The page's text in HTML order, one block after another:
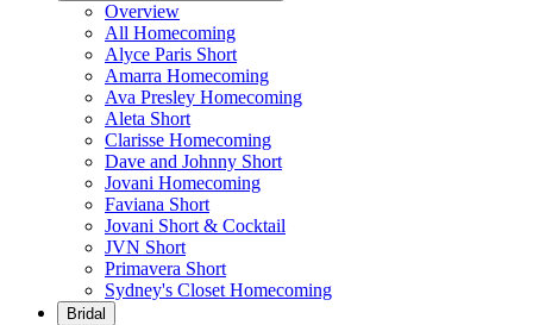
Overview
All Homecoming
Alyce Paris Short
Amarra Homecoming
Ava Presley Homecoming
Aleta Short
Clarisse Homecoming
Dave and Johnny Short
Jovani Homecoming
Faviana Short
Jovani Short & Cocktail
JVN Short
Primavera Short
Sydney's Closet Homecoming
Bridal